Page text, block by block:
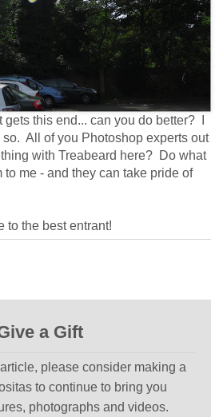
this end... can you do better? I
All of you Photoshop experts out
with Treabeard here? Do what
me - and they can take pride of
to the best entrant!
a Gift
please consider making a
to continue to bring you
photographs and videos.